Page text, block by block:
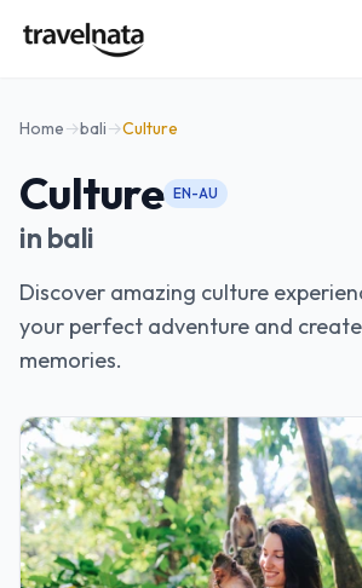
Home→bali→Culture
Culture EN-AU
in bali
Discover amazing culture
your perfect adventure and
memories.